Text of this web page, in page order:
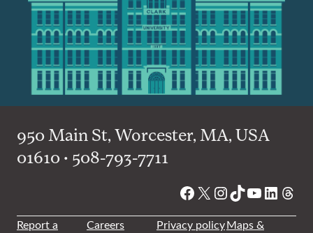
950 Main St, Worcester, MA, USA
01610 • 508-793-7711
Facebook
X Instagram
TikTok
YouTube
Report a
Careers Privacy policyMaps &